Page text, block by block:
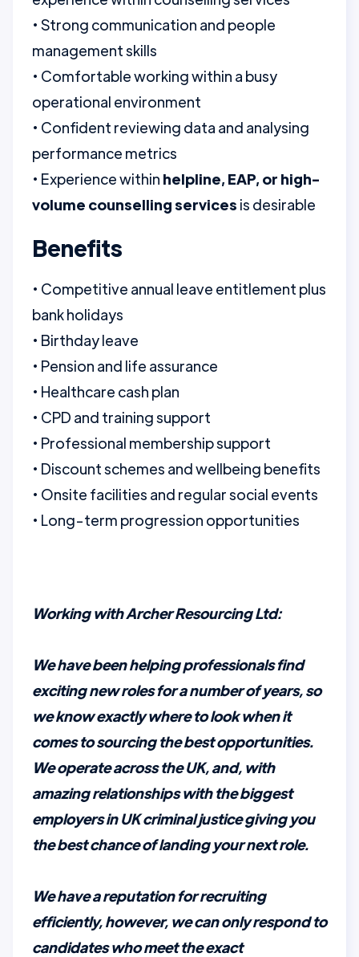
• Strong communication and people
management skills
• Comfortable working within a busy
operational environment
• Confident reviewing data and analysing
performance metrics
• Experience within helpline, EAP, or high-
volume counselling services is desirable
Benefits
• Competitive annual leave entitlement plus
bank holidays
• Birthday leave
• Pension and life assurance
• Healthcare cash plan
• CPD and training support
• Professional membership support
• Discount schemes and wellbeing benefits
• Onsite facilities and regular social events
• Long-term progression opportunities
Working with Archer Resourcing Ltd:
We have been helping professionals find
exciting new roles for a number of years, so
we know exactly where to look when it
comes to sourcing the best opportunities.
We operate across the UK, and, with
amazing relationships with the biggest
employers in UK criminal justice giving you
the best chance of landing your next role.
We have a reputation for recruiting
efficiently, however, we can only respond to
candidates who meet the exact